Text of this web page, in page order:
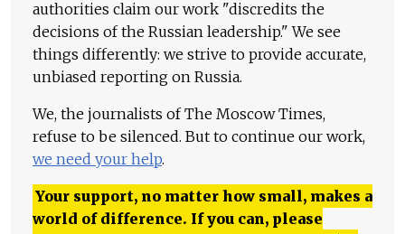
authorities claim our work "discredits the
decisions of the Russian leadership." We see
things differently: we strive to provide accurate,
unbiased reporting on Russia.
We, the journalists of The Moscow Times,
refuse to be silenced. But to continue our work,
we need your help.
Your support, no matter how small, makes a
world of difference. If you can, please